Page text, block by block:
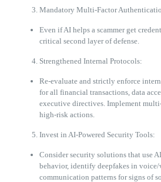
Mandatory Multi-Factor
Even if AI helps a scammer get
critical second layer of defense.
Strengthened Internal Protocols:
Re-evaluate and strictly enforce
for all financial transactions, data
executive directives. Implement
high-risk actions.
Invest in AI-Powered Security Tools:
Consider security solutions that use
behavior, identify deepfakes in
communication patterns for signs of